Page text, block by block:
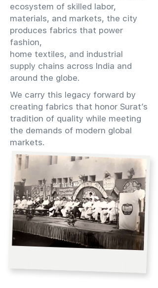
ecosystem of skilled labor,
materials, and markets, the city
produces fabrics that power
fashion,
home textiles, and industrial
supply chains across India and
around the globe.
We carry this legacy forward by
creating fabrics that honor Surat’s
tradition of quality while meeting
the demands of modern global
markets.